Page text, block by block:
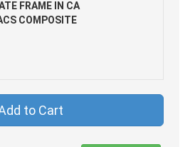
FRAME IN CA
COMPOSITE
to Cart